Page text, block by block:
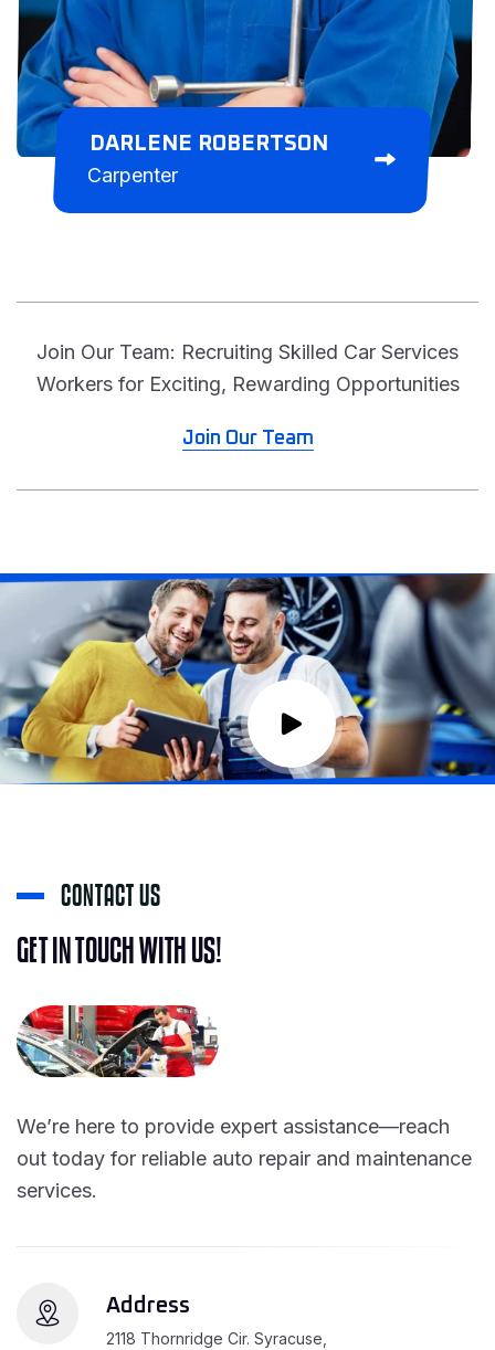
DARLENE ROBERTSON
Carpenter
Join Our Team: Recruiting Skilled Car Services
Workers for Exciting, Rewarding Opportunities
Join Our Team
CONTACTUS
GETINTOUCHWITHUS!
We’re here to provide expert assistance—reach
out today for reliable auto repair and maintenance
services.
Address
2118 Thornridge Cir. Syracuse,